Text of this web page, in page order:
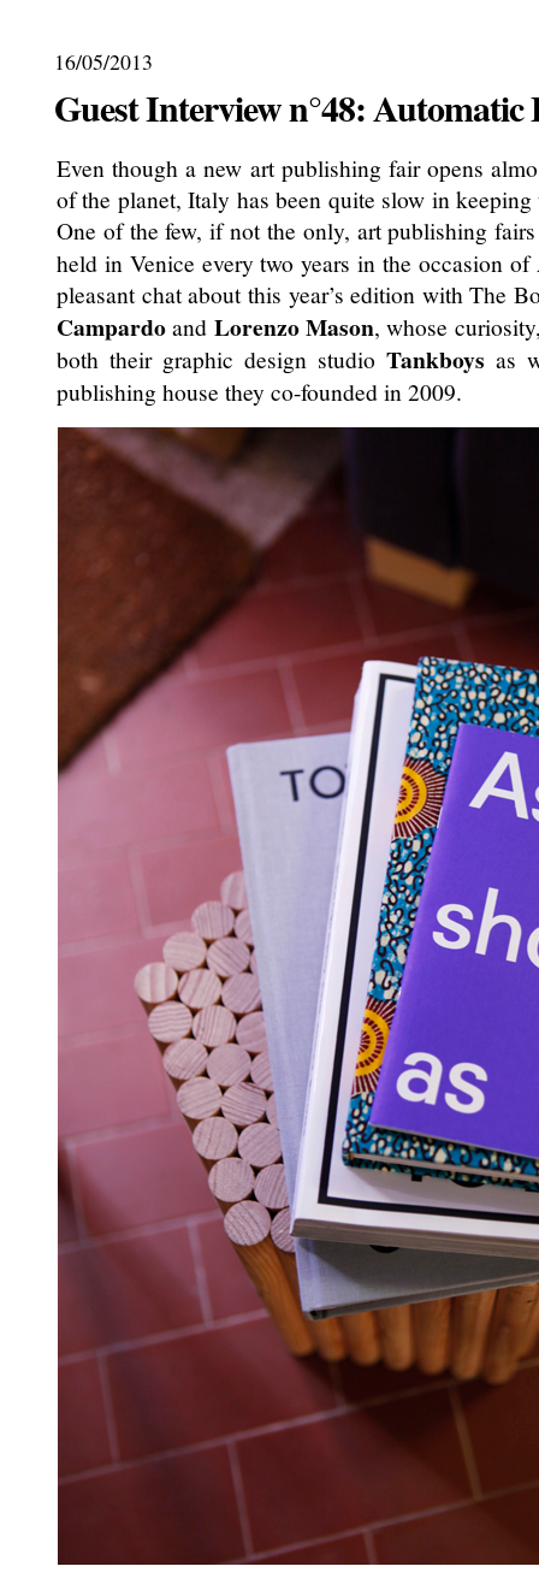
16/05/2013
Guest Interview n°48: Automatic
Even though a new art publishing fair opens
of the planet, Italy has been quite slow in
One of the few, if not the only, art publishing
held in Venice every two years in the occasion
pleasant chat about this year’s edition with The
Campardoand Lorenzo Mason, whose
both their graphic design studio Tankboys as
publishing house they co-founded in 2009.